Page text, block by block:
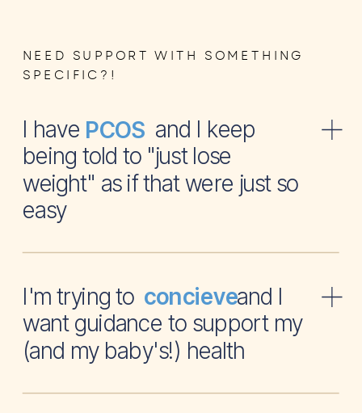
NEED SUPPORT WITH SOMETHING
SPECIFIC?!
I have and I keep
being told to "just lose
weight" as if that were just so
easy
PCOS
I'm trying to and I
want guidance to support my
(and my baby's!) health
concieve